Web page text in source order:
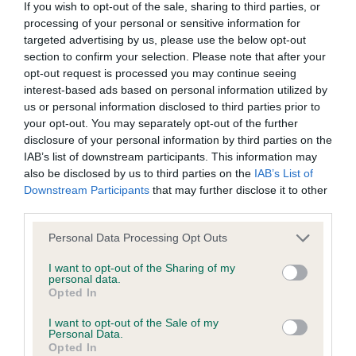
If you wish to opt-out of the sale, sharing to third parties, or
processing of your personal or sensitive information for
targeted advertising by us, please use the below opt-out
section to confirm your selection. Please note that after your
opt-out request is processed you may continue seeing
interest-based ads based on personal information utilized by
us or personal information disclosed to third parties prior to
your opt-out. You may separately opt-out of the further
disclosure of your personal information by third parties on the
IAB’s list of downstream participants. This information may
also be disclosed by us to third parties on the IAB’s List of
Downstream Participants that may further disclose it to other
Personal Data Processing Opt Outs
I want to opt-out of the Sharing of my
personal data.
Opted In
I want to opt-out of the Sale of my
Personal Data.
Opted In
feminine head & expression, good neck &
shoulder placement, good topline & tailset, good
hindquarters, moved so well for age & a credit to
her owner & the breed. Best Special Beginner. PB
(1) 1 Cawley & Stockton’s Magpiebank Breeze for
Marlablue, another super puppy of 10 months with
lots of potential, moved so well for a baby on
good legs & feet, so feminine in outlook, pretty
head & expression, good type who showed well
impressed. BPB & BP. JB (1) Entries) 1 Plant’s
Spring Wren at Plantocracy, only just over a year
but a lovely type who just needs to finish, she is
still learning her craft & when she settled she
moved & showed well, feminine head &
expression with good ears on top, in lovely coat &
All material posted on the Website is intended for information
purposes only and does not represent legal veterinary or
other professional advice on which reliance should be
placed. Users are hereby placed under notice that they
should take appropriate steps to verify such information. No
user should act or refrain from acting on the information
contained in the Website without first verifying the information
and as necessary obtaining legal and/or other professional
The Kennel Club makes no representations or warranties
information contained on the Website. To the extent